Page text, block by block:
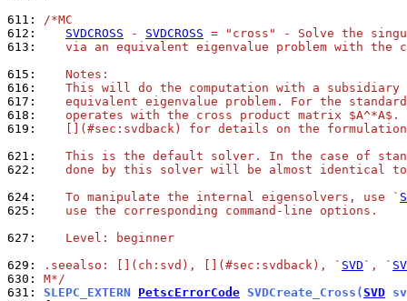
611: /*MC
612:
SVDCROSS - SVDCROSS = "cross" - Solve the
613:
via an equivalent eigenvalue problem with the
615:
   Notes:
616:
This will do the computation with a subsidiary
617:
equivalent eigenvalue problem. For the
618:
operates with the cross product matrix $A^*A$.
619:
[](#sec:svdback) for details on the
621:
This is the default solver. In the case of
622:
done by this solver will be almost identical
624:
   To manipulate the internal eigensolvers, use `
625:
   use the corresponding command-line options.
627:
   Level: beginner
629:
.seealso: [](ch:svd), [](#sec:svdback), ` SVD `, `
630: M*/
631: SLEPC_EXTERN PetscErrorCode SVDCreate_Cross(SVD